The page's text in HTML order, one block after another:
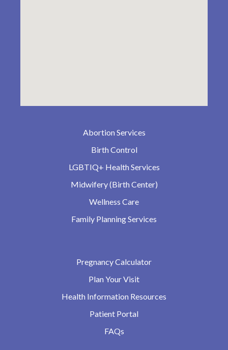
Abortion Services
Birth Control
LGBTIQ+ Health Services
Midwifery (Birth Center)
Wellness Care
Family Planning Services
Pregnancy Calculator
Plan Your Visit
Health Information Resources
Patient Portal
FAQs